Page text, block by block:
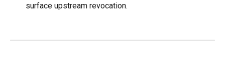
surface upstream revocation.